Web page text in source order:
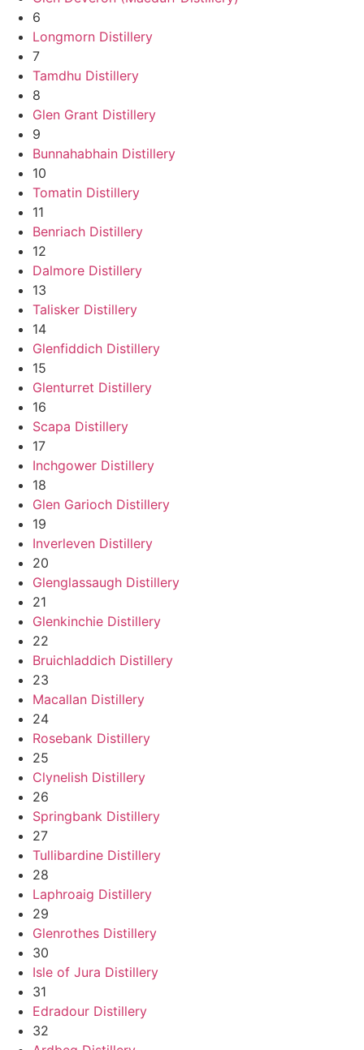
6
Longmorn Distillery
7
Tamdhu Distillery
8
Glen Grant Distillery
9
Bunnahabhain Distillery
10
Tomatin Distillery
11
Benriach Distillery
12
Dalmore Distillery
13
Talisker Distillery
14
Glenfiddich Distillery
15
Glenturret Distillery
16
Scapa Distillery
17
Inchgower Distillery
18
Glen Garioch Distillery
19
Inverleven Distillery
20
Glenglassaugh Distillery
21
Glenkinchie Distillery
22
Bruichladdich Distillery
23
Macallan Distillery
24
Rosebank Distillery
25
Clynelish Distillery
26
Springbank Distillery
27
Tullibardine Distillery
28
Laphroaig Distillery
29
Glenrothes Distillery
30
Isle of Jura Distillery
31
Edradour Distillery
32